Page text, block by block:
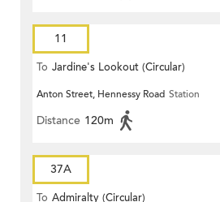
11
To Jardine's Lookout (Circular)
Anton Street, Hennessy Road Station
Distance 120m
37A
To Admiralty (Circular)